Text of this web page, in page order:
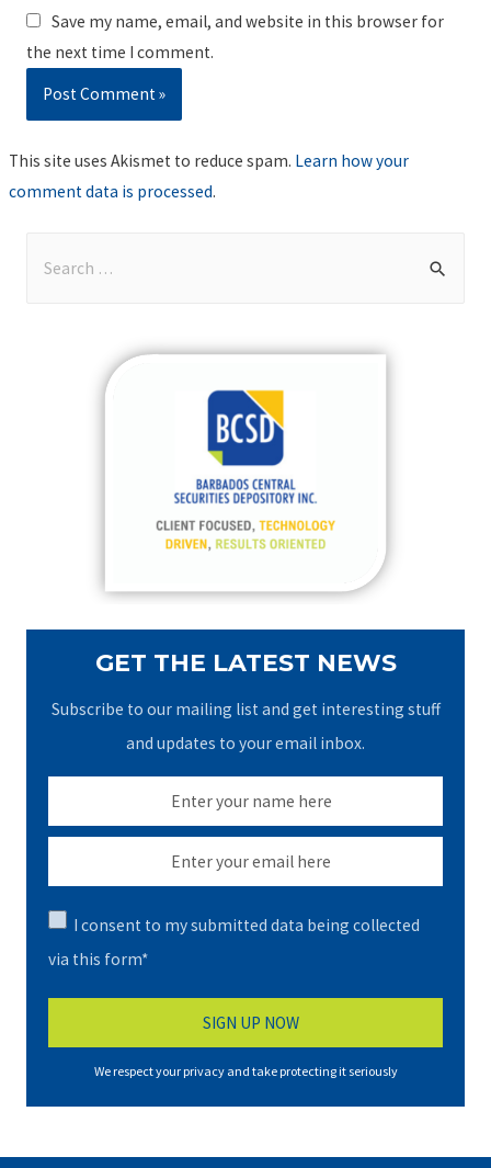
Save my name, email, and website in this browser for
the next time I comment.
This site uses Akismet to reduce spam. Learn how your
comment data is processed.
GET THE LATEST NEWS
Subscribe to our mailing list and get interesting stuff
and updates to your email inbox.
I consent to my submitted data being collected
via this form*
We respect your privacy and take protecting it seriously